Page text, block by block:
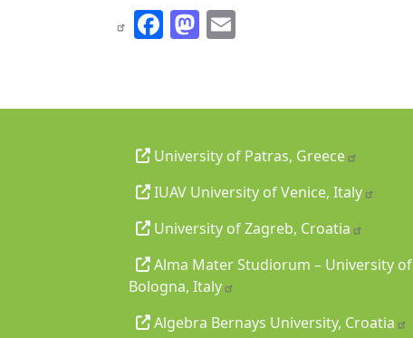
Facebook
Mastodon
University of Patras, Greece
IUAV University of Venice, Italy
University of Zagreb, Croatia
Alma Mater Studiorum – University of
Bologna, Italy
Algebra Bernays University, Croatia